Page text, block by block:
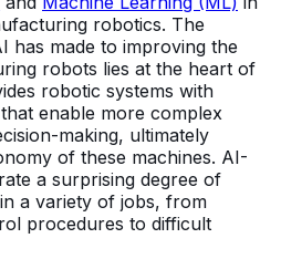
robotics. The
has made to improving the
robots lies at the heart of
robotic systems with
enable more complex
making, ultimately
of these machines. AI-
a surprising degree of
a variety of jobs, from
procedures to difficult